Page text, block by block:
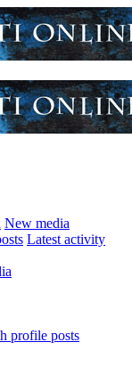
New media
Latest activity
profile posts